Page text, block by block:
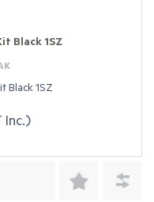
Black 1SZ
Black 1SZ
Inc.)